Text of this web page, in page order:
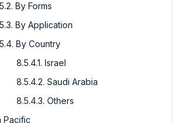
By Forms
By Application
By Country
8.5.4.1. Israel
8.5.4.2. Saudi Arabia
8.5.4.3. Others
Pacific